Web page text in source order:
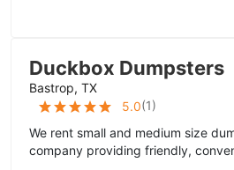
Duckbox Dumpsters
Bastrop, TX
5.0(1)
We rent small and medium size
company providing friendly,